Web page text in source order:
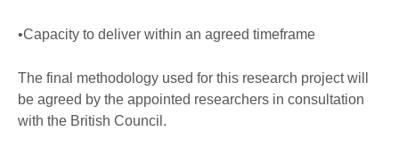
•Capacity to deliver within an agreed timeframe
The final methodology used for this research project will
be agreed by the appointed researchers in consultation
with the British Council.